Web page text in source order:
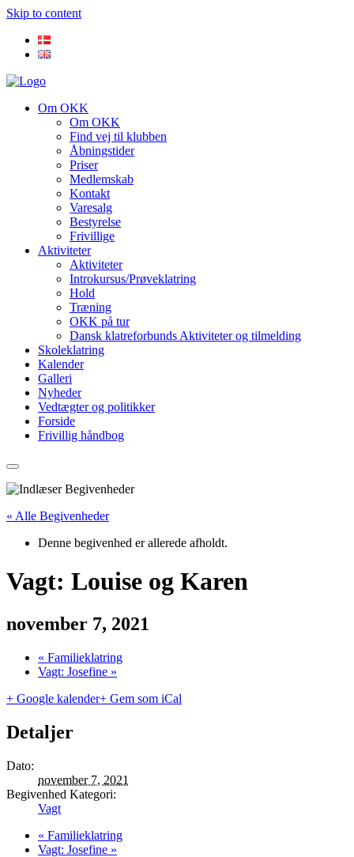
Skip to content
Om OKK
Om OKK
Find vej til klubben
Åbningstider
Priser
Medlemskab
Kontakt
Varesalg
Bestyrelse
Frivillige
Aktiviteter
Aktiviteter
Introkursus/Prøveklatring
Hold
Træning
OKK på tur
Dansk klatreforbunds Aktiviteter og tilmelding
Skoleklatring
Kalender
Galleri
Nyheder
Vedtægter og politikker
Forside
Frivillig håndbog
« Alle Begivenheder
Denne begivenhed er allerede afholdt.
Vagt: Louise og Karen
november 7, 2021
« Familieklatring
Vagt: Josefine »
+ Google kalender+ Gem som iCal
Detaljer
Dato:
november 7, 2021
Begivenhed Kategori:
Vagt
« Familieklatring
Vagt: Josefine »